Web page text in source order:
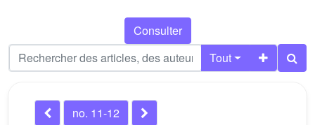
Consulter
Tout
no. 11-12